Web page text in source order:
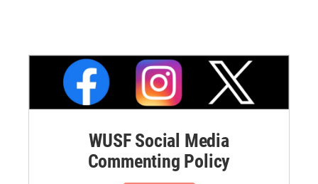
WUSF Social Media
Commenting Policy